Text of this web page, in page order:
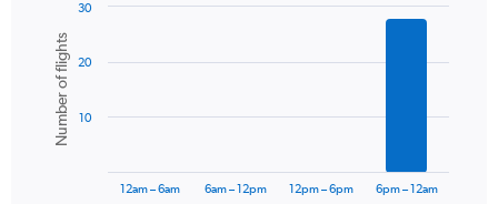
axis
displaying
values.
Range:
chart
with
bars.
The
Chart
graphic.
Number of flights
12am – 6am 6am – 12pm 12pm – 6pm 6pm – 12am
10
20
30